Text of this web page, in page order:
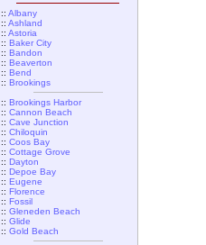
:: Albany
:: Ashland
:: Astoria
:: Baker City
:: Bandon
:: Beaverton
:: Bend
:: Brookings
:: Brookings Harbor
:: Cannon Beach
:: Cave Junction
:: Chiloquin
:: Coos Bay
:: Cottage Grove
:: Dayton
:: Depoe Bay
:: Eugene
:: Florence
:: Fossil
:: Gleneden Beach
:: Glide
:: Gold Beach